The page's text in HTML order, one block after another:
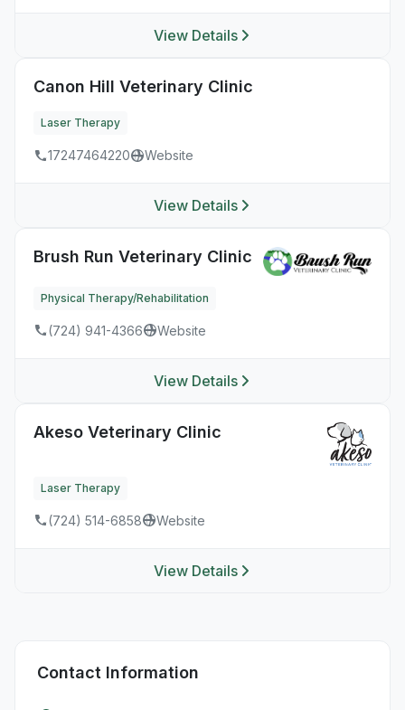
View Details
Canon Hill Veterinary Clinic
Laser Therapy
17247464220 Website
View Details
Brush Run Veterinary Clinic
Physical Therapy/Rehabilitation
(724) 941-4366 Website
View Details
Akeso Veterinary Clinic
Laser Therapy
(724) 514-6858 Website
View Details
Contact Information